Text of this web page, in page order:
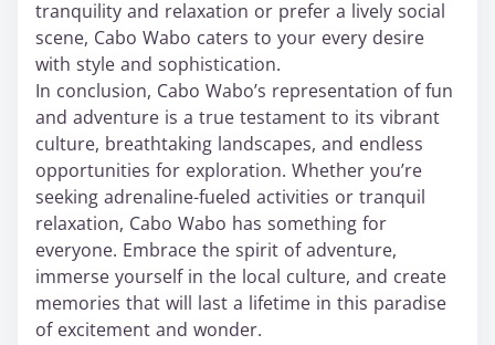
tranquility and relaxation or prefer a lively social
scene, Cabo Wabo caters to your every desire
with style and sophistication.
In conclusion, Cabo Wabo’s representation of fun
and adventure is a true testament to its vibrant
culture, breathtaking landscapes, and endless
opportunities for exploration. Whether you’re
seeking adrenaline-fueled activities or tranquil
relaxation, Cabo Wabo has something for
everyone. Embrace the spirit of adventure,
immerse yourself in the local culture, and create
memories that will last a lifetime in this paradise
of excitement and wonder.